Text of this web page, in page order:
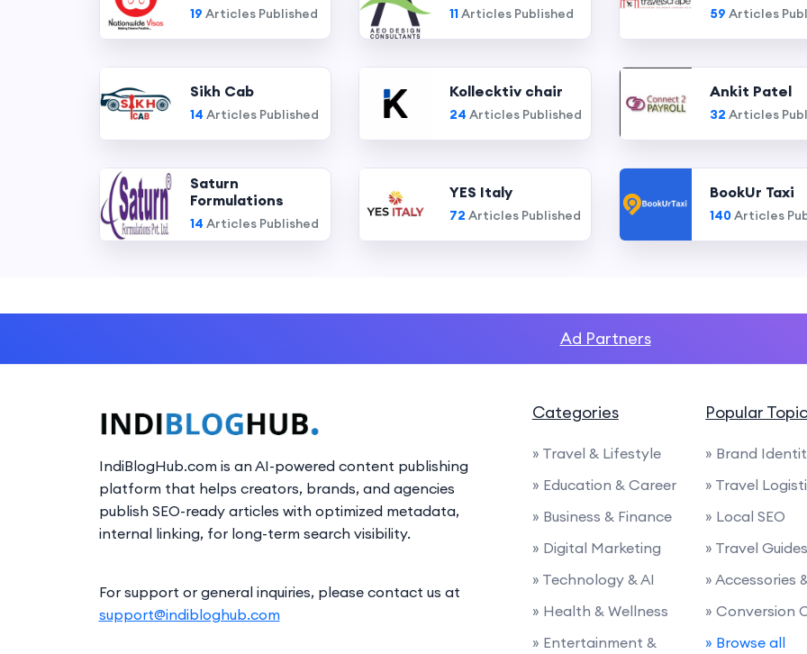
19 Articles Published 11Articles Published 59 Articles
Sikh Cab
14 Articles Published
Kollecktiv chair
24 Articles Published
Ankit Patel
32 Articles
Saturn
Formulations
14 Articles Published
YES Italy
72 Articles Published
BookUr Taxi
140Articles
Ad Partners
IndiBlogHub.com is an AI-powered content publishing
platform that helps creators, brands, and agencies
publish SEO-ready articles with optimized metadata,
internal linking, for long-term search visibility.
For support or general inquiries, please contact us at
support@indibloghub.com
Categories
» Travel & Lifestyle
» Education & Career
» Business & Finance
» Digital Marketing
» Technology & AI
» Health & Wellness
» Entertainment &
Popular
» Brand
» Travel
» Local SEO
» Travel Guides
» Accessories
» Conversion
» Browse all